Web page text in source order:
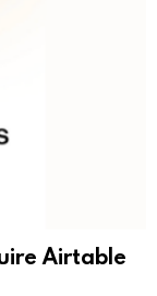
Airtable